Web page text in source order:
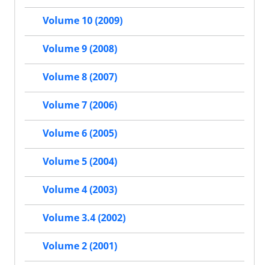
Volume 10 (2009)
Volume 9 (2008)
Volume 8 (2007)
Volume 7 (2006)
Volume 6 (2005)
Volume 5 (2004)
Volume 4 (2003)
Volume 3.4 (2002)
Volume 2 (2001)